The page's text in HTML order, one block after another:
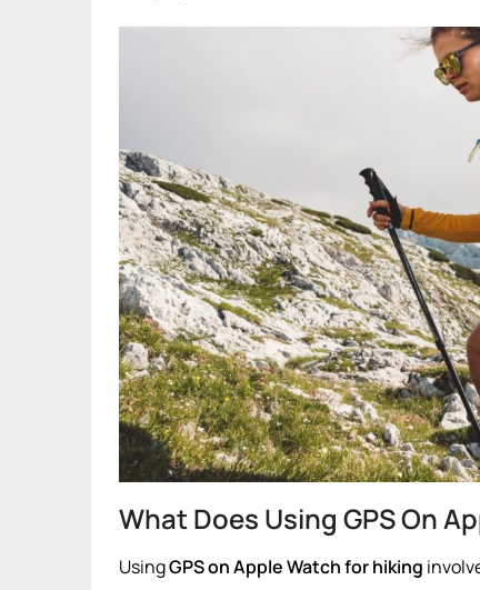
What Does Using GPS On
UsingGPS on Apple Watch for hiking